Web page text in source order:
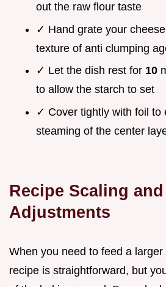
out the raw flour taste
✓ Hand grate your
texture of anti clumping
✓ Let the dish rest for 10
to allow the starch to set
✓ Cover tightly with foil to
steaming of the center
Recipe Scaling and
Adjustments
When you need to feed a
recipe is straightforward, but